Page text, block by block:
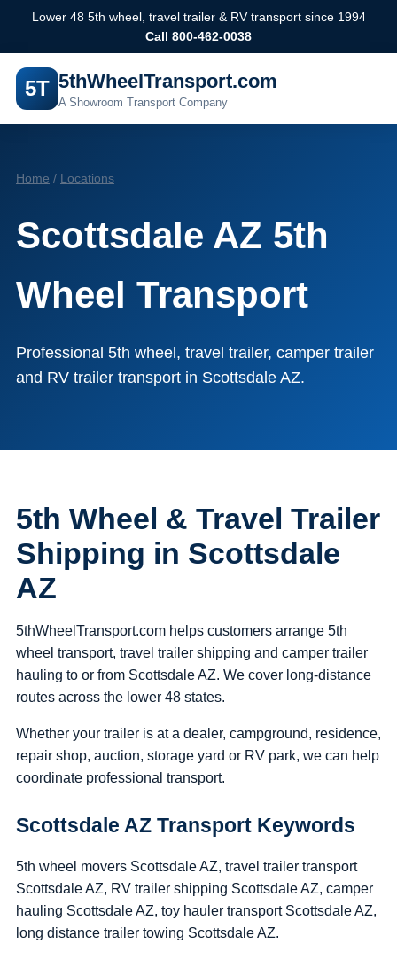
Lower 48 5th wheel, travel trailer & RV transport since 1994
Call 800-462-0038
5T 5thWheelTransport.com
A Showroom Transport Company
Home / Locations
Scottsdale AZ 5th
Wheel Transport
Professional 5th wheel, travel trailer, camper trailer
and RV trailer transport in Scottsdale AZ.
5th Wheel & Travel Trailer
Shipping in Scottsdale
AZ
5thWheelTransport.com helps customers arrange 5th
wheel transport, travel trailer shipping and camper trailer
hauling to or from Scottsdale AZ. We cover long-distance
routes across the lower 48 states.
Whether your trailer is at a dealer, campground, residence,
repair shop, auction, storage yard or RV park, we can help
coordinate professional transport.
Scottsdale AZ Transport Keywords
5th wheel movers Scottsdale AZ, travel trailer transport
Scottsdale AZ, RV trailer shipping Scottsdale AZ, camper
hauling Scottsdale AZ, toy hauler transport Scottsdale AZ,
long distance trailer towing Scottsdale AZ.